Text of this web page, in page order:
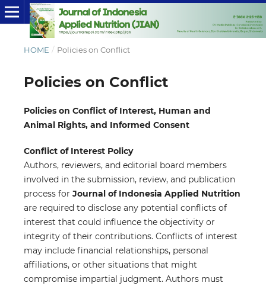
HOME / Policies on Conflict
Policies on Conflict
Policies on Conflict of Interest, Human and
Animal Rights, and Informed Consent
Conflict of Interest Policy
Authors, reviewers, and editorial board members
involved in the submission, review, and publication
process for Journal of Indonesia Applied Nutrition
are required to disclose any potential conflicts of
interest that could influence the objectivity or
integrity of their contributions. Conflicts of interest
may include financial relationships, personal
affiliations, or other situations that might
compromise impartial judgment. Authors must